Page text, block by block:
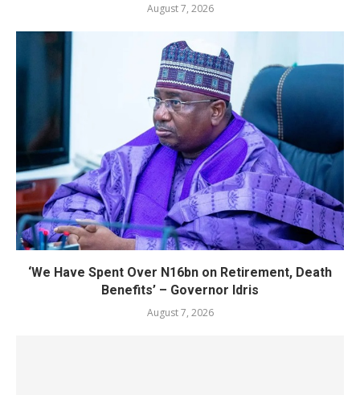
August 7, 2026
‘We Have Spent Over N16bn on Retirement, Death
Benefits’ – Governor Idris
August 7, 2026